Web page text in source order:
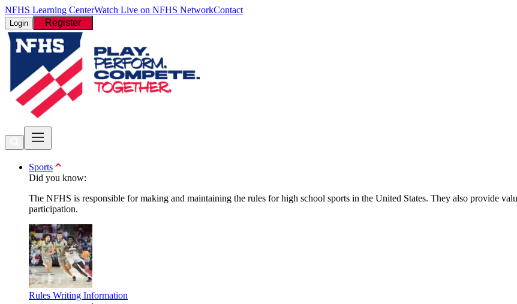
NFHS Learning CenterWatch Live on NFHS NetworkContact
Login Register
Sports
Did you know:
The NFHS is responsible for making and maintaining the rules for high school sports in the United States. They also provide
participation.
Rules Writing Information